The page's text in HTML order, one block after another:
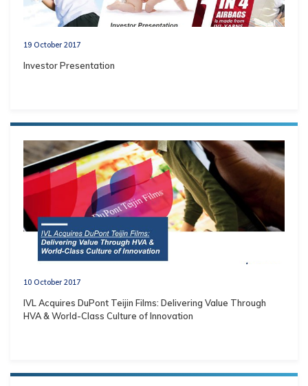
19 October 2017
Investor Presentation
10 October 2017
IVL Acquires DuPont Teijin Films: Delivering Value Through
HVA & World-Class Culture of Innovation